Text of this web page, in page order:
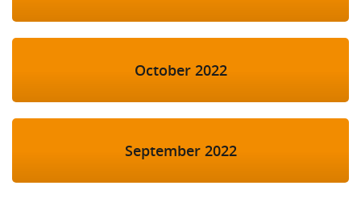
October 2022
September 2022